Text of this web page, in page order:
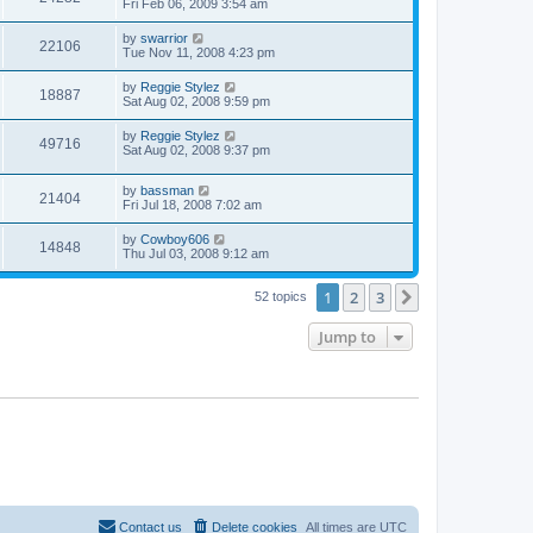
Fri Feb 06, 2009 3:54 am
22106 by swarrior
Tue Nov 11, 2008 4:23 pm
18887 by Reggie Stylez
Sat Aug 02, 2008 9:59 pm
49716 by Reggie Stylez
Sat Aug 02, 2008 9:37 pm
21404 by bassman
Fri Jul 18, 2008 7:02 am
14848 by Cowboy606
Thu Jul 03, 2008 9:12 am
52 topics 1 2 3
Jump to
All times are UTC
Delete cookies
Contact us